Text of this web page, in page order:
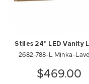
Stiles 24" LED Vanity
2682-788-L Minka-
$469.00